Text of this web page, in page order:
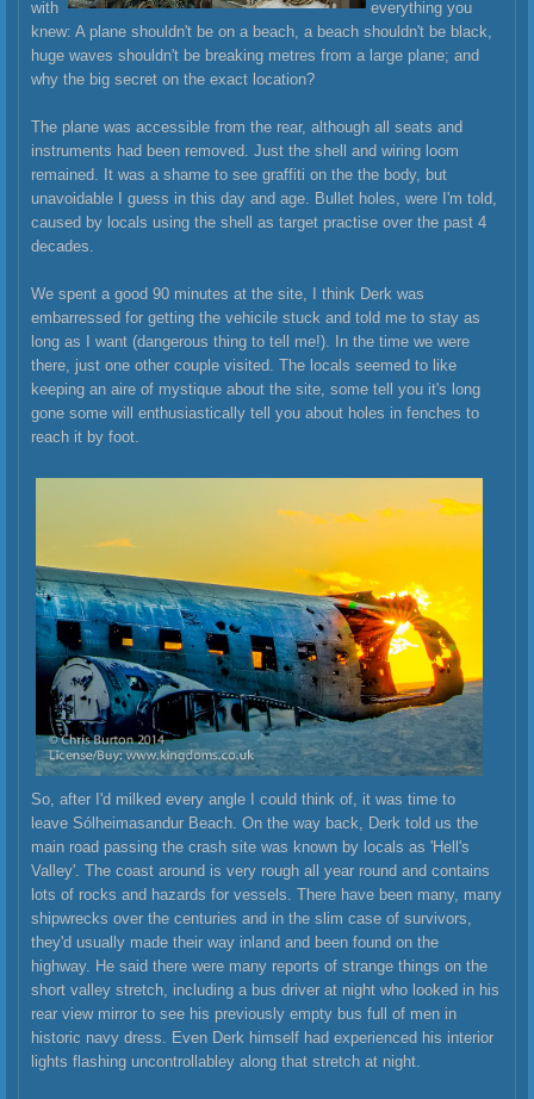
with
everything you
knew: A plane shouldn't be on a beach, a beach shouldn't be black,
huge waves shouldn't be breaking metres from a large plane; and
why the big secret on the exact location?
The plane was accessible from the rear, although all seats and
instruments had been removed. Just the shell and wiring loom
remained. It was a shame to see graffiti on the the body, but
unavoidable I guess in this day and age. Bullet holes, were I'm told,
caused by locals using the shell as target practise over the past 4
decades.
We spent a good 90 minutes at the site, I think Derk was
embarressed for getting the vehicile stuck and told me to stay as
long as I want (dangerous thing to tell me!). In the time we were
there, just one other couple visited. The locals seemed to like
keeping an aire of mystique about the site, some tell you it's long
gone some will enthusiastically tell you about holes in fenches to
reach it by foot.
So, after I'd milked every angle I could think of, it was time to
leave Sólheimasandur Beach. On the way back, Derk told us the
main road passing the crash site was known by locals as 'Hell's
Valley'. The coast around is very rough all year round and contains
lots of rocks and hazards for vessels. There have been many, many
shipwrecks over the centuries and in the slim case of survivors,
they'd usually made their way inland and been found on the
highway. He said there were many reports of strange things on the
short valley stretch, including a bus driver at night who looked in his
rear view mirror to see his previously empty bus full of men in
historic navy dress. Even Derk himself had experienced his interior
lights flashing uncontrollabley along that stretch at night.